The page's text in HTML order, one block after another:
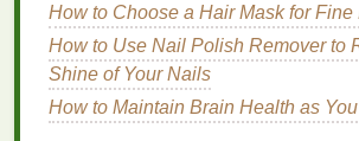
snackslikenuts,fruits, oryogurt
keep yourenergyup without the
comes fromsugary snacks
4.Create a Relaxing
How to Choose a Hair Mask for Fine
How to Use Nail Polish Remover to
Shine of Your Nails
How to Maintain Brain Health as